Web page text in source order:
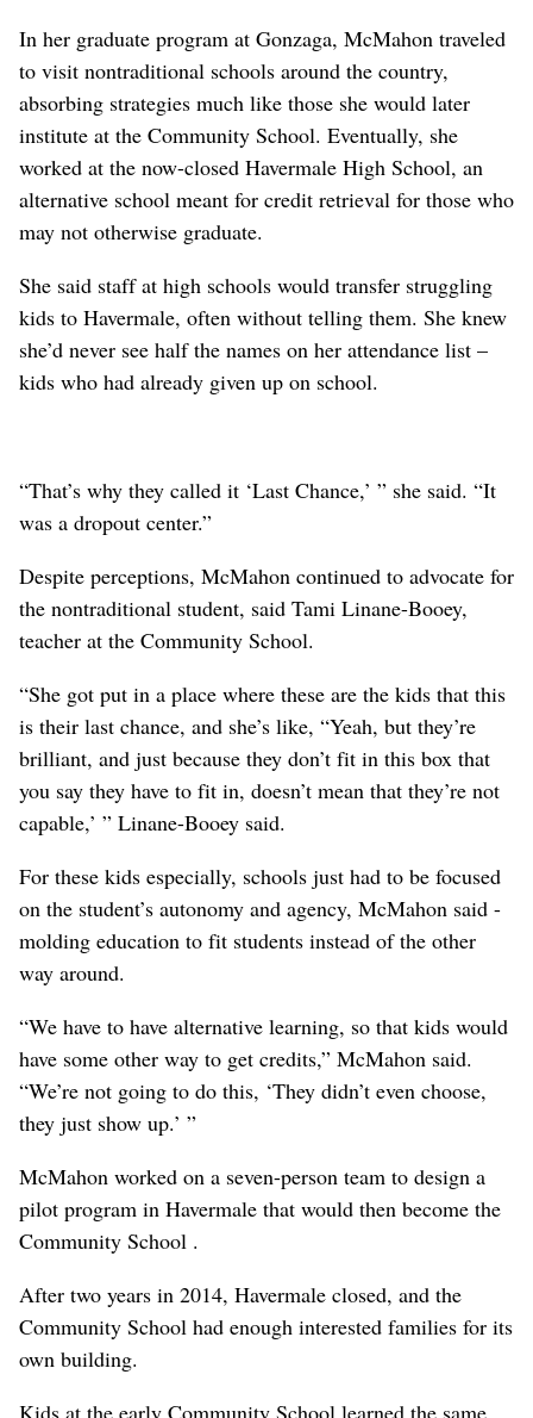
In her graduate program at Gonzaga, McMahon traveled
to visit nontraditional schools around the country,
absorbing strategies much like those she would later
institute at the Community School. Eventually, she
worked at the now-closed Havermale High School, an
alternative school meant for credit retrieval for those who
may not otherwise graduate.
She said staff at high schools would transfer struggling
kids to Havermale, often without telling them. She knew
she’d never see half the names on her attendance list –
kids who had already given up on school.
“That’s why they called it ‘Last Chance,’ ” she said. “It
was a dropout center.”
Despite perceptions, McMahon continued to advocate for
the nontraditional student, said Tami Linane-Booey,
teacher at the Community School.
“She got put in a place where these are the kids that this
is their last chance, and she’s like, “Yeah, but they’re
brilliant, and just because they don’t fit in this box that
you say they have to fit in, doesn’t mean that they’re not
capable,’ ” Linane-Booey said.
For these kids especially, schools just had to be focused
on the student’s autonomy and agency, McMahon said -
molding education to fit students instead of the other
way around.
“We have to have alternative learning, so that kids would
have some other way to get credits,” McMahon said.
“We’re not going to do this, ‘They didn’t even choose,
they just show up.’ ”
McMahon worked on a seven-person team to design a
pilot program in Havermale that would then become the
Community School .
After two years in 2014, Havermale closed, and the
Community School had enough interested families for its
own building.
Kids at the early Community School learned the same